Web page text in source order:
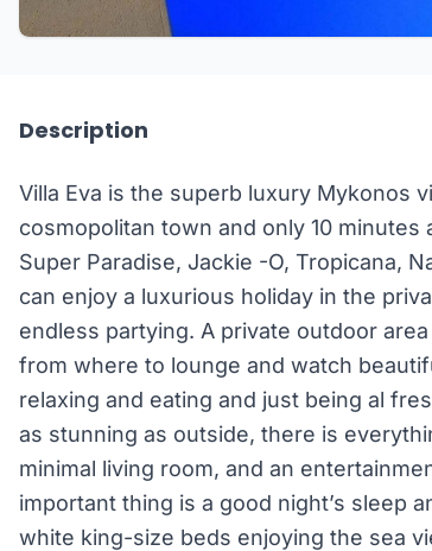
Description
Villa Eva is the superb luxury Mykonos
cosmopolitan town and only 10
Super Paradise, Jackie -O, Tropicana,
can enjoy a luxurious holiday in the
endless partying. A private outdoor
from where to lounge and watch
relaxing and eating and just being al
as stunning as outside, there is
minimal living room, and an
important thing is a good night’s sleep
white king-size beds enjoying the sea